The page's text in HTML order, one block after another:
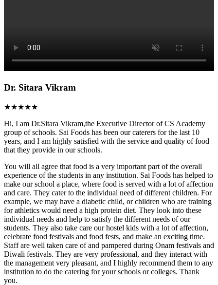
Dr. Sitara Vikram
★★★★★
Hi, I am Dr.Sitara Vikram,the Executive Director of CS Academy
group of schools. Sai Foods has been our caterers for the last 10
years, and I am highly satisfied with the service and quality of food
that they provide in our schools.
You will all agree that food is a very important part of the overall
experience of the students in any institution. Sai Foods has helped to
make our school a place, where food is served with a lot of affection
and care. They cater to the individual need of different children. For
example, we may have a diabetic child, or children who are training
for athletics would need a high protein diet. They look into these
individual needs and help to satisfy the different needs of our
students. They also take care our hostel kids with a lot of affection,
celebrate food festivals and food fests, and make an exciting time.
Staff are well taken care of and pampered during Onam festivals and
Diwali festivals. They are very professional, and they interact with
the management very pleasant, and I highly recommend them to any
institution to do the catering for your schools or colleges. Thank
you.